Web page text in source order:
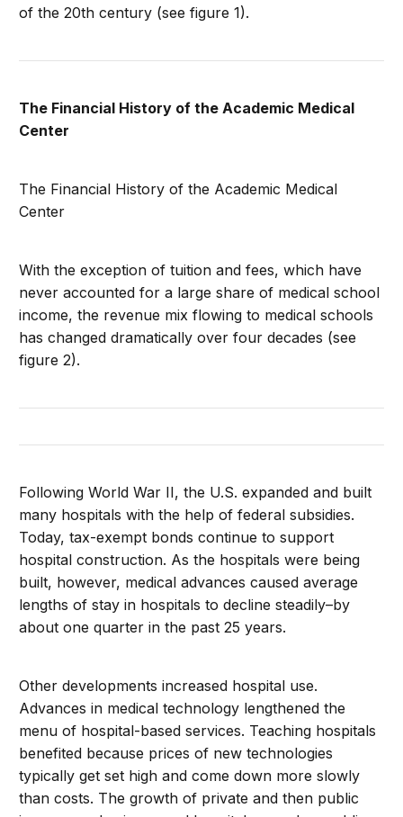
of the 20th century (see figure 1).
The Financial History of the Academic Medical
Center
The Financial History of the Academic Medical
Center
With the exception of tuition and fees, which have
never accounted for a large share of medical school
income, the revenue mix flowing to medical schools
has changed dramatically over four decades (see
figure 2).
Following World War II, the U.S. expanded and built
many hospitals with the help of federal subsidies.
Today, tax-exempt bonds continue to support
hospital construction. As the hospitals were being
built, however, medical advances caused average
lengths of stay in hospitals to decline steadily–by
about one quarter in the past 25 years.
Other developments increased hospital use.
Advances in medical technology lengthened the
menu of hospital-based services. Teaching hospitals
benefited because prices of new technologies
typically get set high and come down more slowly
than costs. The growth of private and then public